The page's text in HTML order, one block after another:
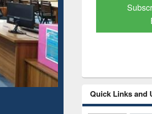
through
BdREN
Verified
Quick Links and